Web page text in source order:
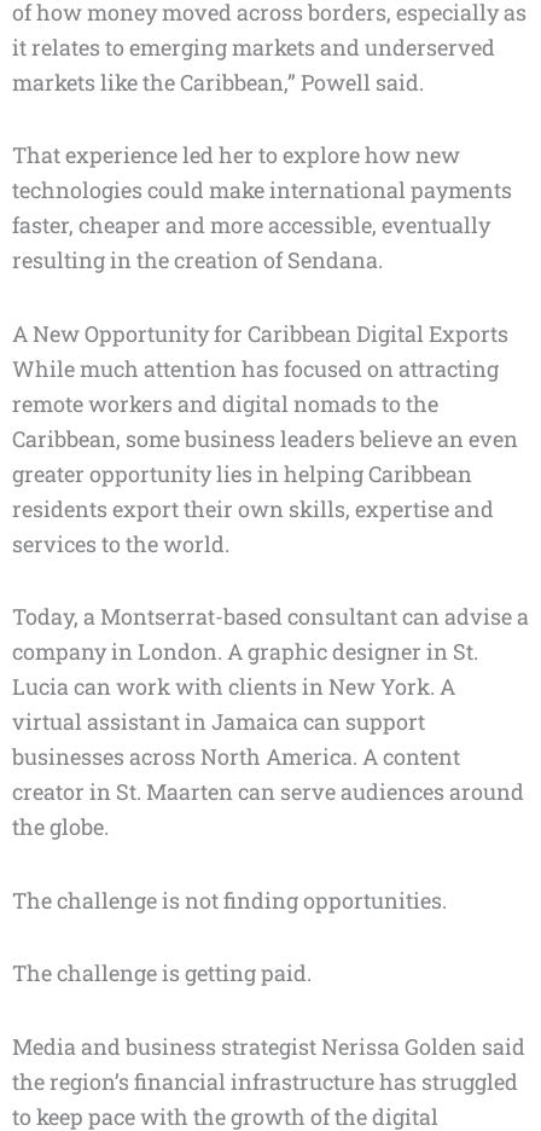
of how money moved across borders, especially as
it relates to emerging markets and underserved
markets like the Caribbean,” Powell said.
That experience led her to explore how new
technologies could make international payments
faster, cheaper and more accessible, eventually
resulting in the creation of Sendana.
A New Opportunity for Caribbean Digital Exports
While much attention has focused on attracting
remote workers and digital nomads to the
Caribbean, some business leaders believe an even
greater opportunity lies in helping Caribbean
residents export their own skills, expertise and
services to the world.
Today, a Montserrat-based consultant can advise a
company in London. A graphic designer in St.
Lucia can work with clients in New York. A
virtual assistant in Jamaica can support
businesses across North America. A content
creator in St. Maarten can serve audiences around
the globe.
The challenge is not finding opportunities.
The challenge is getting paid.
Media and business strategist Nerissa Golden said
the region’s financial infrastructure has struggled
to keep pace with the growth of the digital